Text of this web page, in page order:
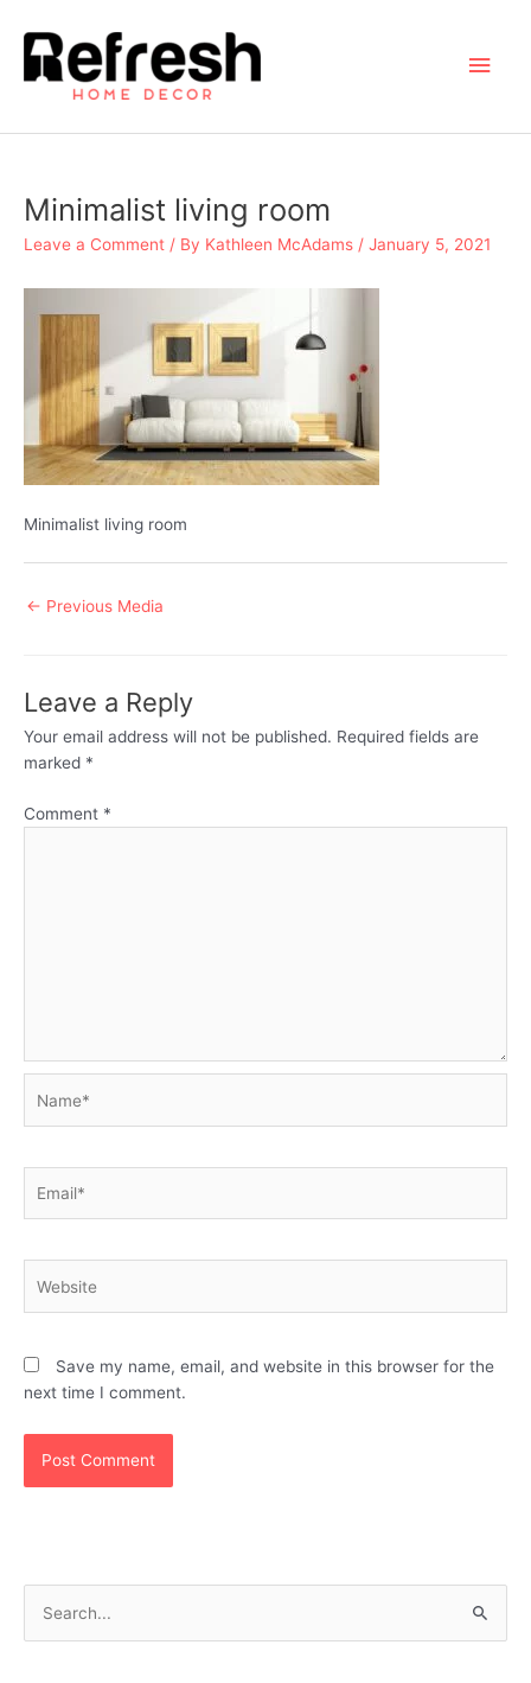
content
Main
Minimalist living room
Leave a Comment / By Kathleen McAdams / January 5, 2021
Minimalist living room
Post
← Previous Media
Leave a Reply
Your email address will not be published. Required fields are
marked *
Comment *
Save my name, email, and website in this browser for the
next time I comment.